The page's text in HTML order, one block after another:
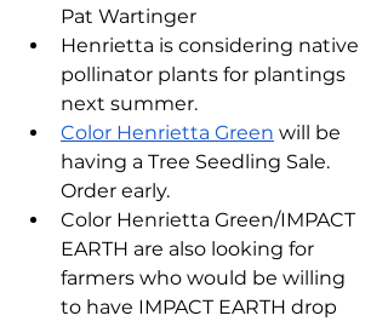
Pat Wartinger
Henrietta is considering native
pollinator plants for plantings
next summer.
Color Henrietta Green will be
having a Tree Seedling Sale.
Order early.
Color Henrietta Green/IMPACT
EARTH are also looking for
farmers who would be willing
to have IMPACT EARTH drop